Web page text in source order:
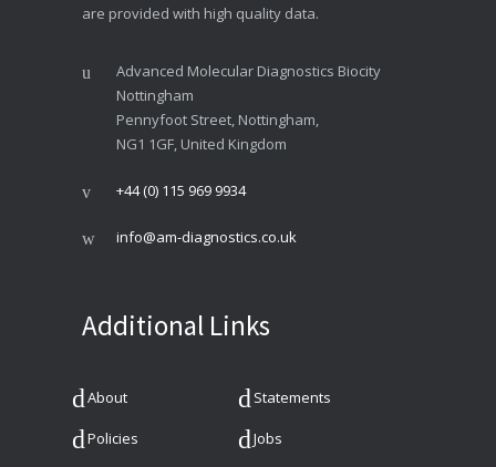
are provided with high quality data.
Advanced Molecular Diagnostics Biocity
Nottingham
Pennyfoot Street, Nottingham,
NG1 1GF, United Kingdom
+44 (0) 115 969 9934
info@am-diagnostics.co.uk
Additional Links
About Statements
Policies Jobs